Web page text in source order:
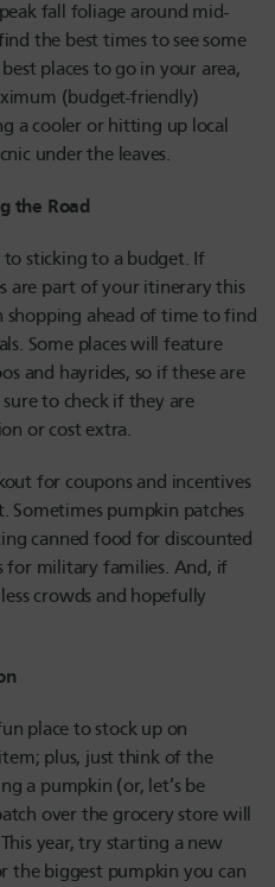
fall foliage around mid-
the best times to see some
places to go in your area,
(budget-friendly)
a cooler or hitting up local
under the leaves.
the Road
to sticking to a budget. If
are part of your itinerary this
shopping ahead of time to find
Some places will feature
and hayrides, so if these are
to check if they are
or cost extra.
for coupons and incentives
Sometimes pumpkin patches
canned food for discounted
for military families. And, if
crowds and hopefully
place to stock up on
plus, just think of the
a pumpkin (or, let’s be
over the grocery store will
year, try starting a new
biggest pumpkin you can